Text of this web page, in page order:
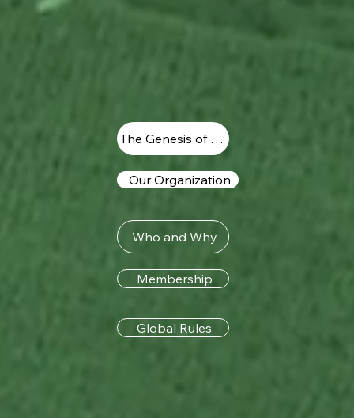
The Genesis of Vision
Our Organization
Who and Why
Membership
Global Rules